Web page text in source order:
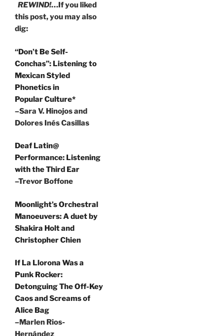
REWIND!…If you liked
this post, you may also
dig:
“Don’t Be Self-
Conchas”: Listening to
Mexican Styled
Phonetics in
Popular Culture*
–Sara V. Hinojos and
Dolores Inés Casillas
Deaf Latin@
Performance: Listening
with the Third Ear
–Trevor Boffone
Moonlight’s Orchestral
Manoeuvers: A duet by
Shakira Holt and
Christopher Chien
If La Llorona Was a
Punk Rocker:
Detonguing The Off-Key
Caos and Screams of
Alice Bag
–Marlen Rios-
Hernández